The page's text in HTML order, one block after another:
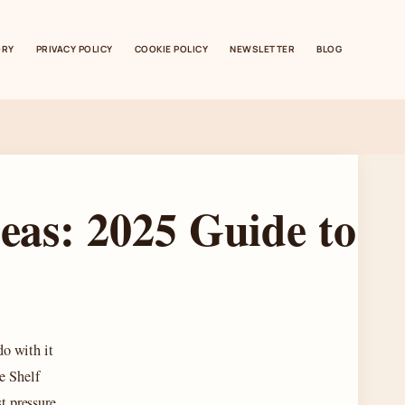
PRIVACY POLICY COOKIE POLICY NEWSLETTER BLOG
2025 Guide to
with it
Shelf